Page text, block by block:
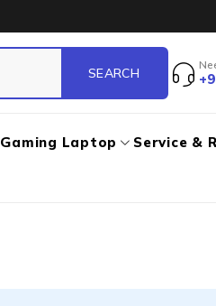
Gaming Laptop Service &